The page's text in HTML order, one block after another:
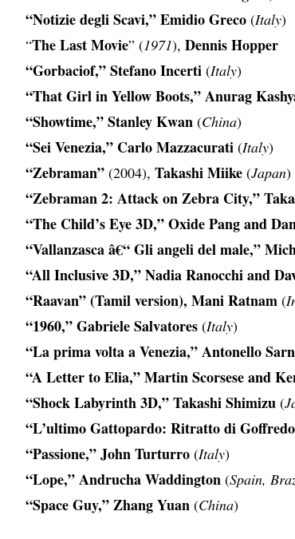
“Notizie degli Scavi,” Emidio Greco (Italy)
“The Last Movie” (1971), Dennis Hopper
“Gorbaciof,” Stefano Incerti (Italy)
“That Girl in Yellow Boots,” Anurag
“Showtime,” Stanley Kwan (China)
“Sei Venezia,” Carlo Mazzacurati (Italy)
“Zebraman” (2004), Takashi Miike (Japan)
“Zebraman 2: Attack on Zebra City,”
“The Child’s Eye 3D,” Oxide Pang and
“Vallanzasca â€“ Gli angeli del male,”
“All Inclusive 3D,” Nadia Ranocchi and
“Raavan” (Tamil version), Mani Ratnam (
“1960,” Gabriele Salvatores (Italy)
“La prima volta a Venezia,” Antonello
“A Letter to Elia,” Martin Scorsese and
“Shock Labyrinth 3D,” Takashi Shimizu (
“L’ultimo Gattopardo: Ritratto di
“Passione,” John Turturro (Italy)
“Lope,” Andrucha Waddington (Spain,
“Space Guy,” Zhang Yuan (China)